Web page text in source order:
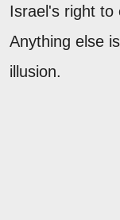
Israel's right to
Anything else
illusion.